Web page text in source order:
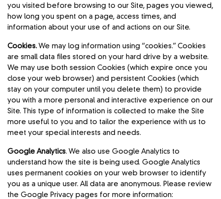
you visited before browsing to our Site, pages you viewed,
how long you spent on a page, access times, and
information about your use of and actions on our Site.
Cookies. We may log information using “cookies.” Cookies
are small data files stored on your hard drive by a website.
We may use both session Cookies (which expire once you
close your web browser) and persistent Cookies (which
stay on your computer until you delete them) to provide
you with a more personal and interactive experience on our
Site. This type of information is collected to make the Site
more useful to you and to tailor the experience with us to
meet your special interests and needs.
Google Analytics. We also use Google Analytics to
understand how the site is being used. Google Analytics
uses permanent cookies on your web browser to identify
you as a unique user. All data are anonymous. Please review
the Google Privacy pages for more information: